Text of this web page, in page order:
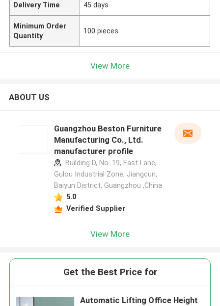
Delivery Time 45 days
Minimum Order
Quantity
100 pieces
View More
ABOUT US
Guangzhou Beston Furniture
Manufacturing Co., Ltd.
manufacturer profile
Building D, No. 19, East Lane,
Gulou Industrial Zone, Jiangcun,
Baiyun District, Guangzhou ,China
5.0
Verified Supplier
View More
Get the Best Price for
Automatic Lifting Office Height